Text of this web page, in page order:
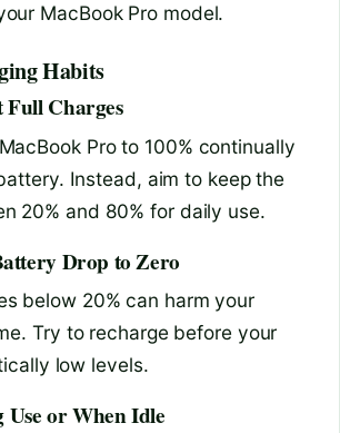
MacBook Pro model.
Habits
Full Charges
Pro to 100% continually
Instead, aim to keep the
20% and 80% for daily use.
Drop to Zero
below 20% can harm your
Try to recharge before your
low levels.
or When Idle